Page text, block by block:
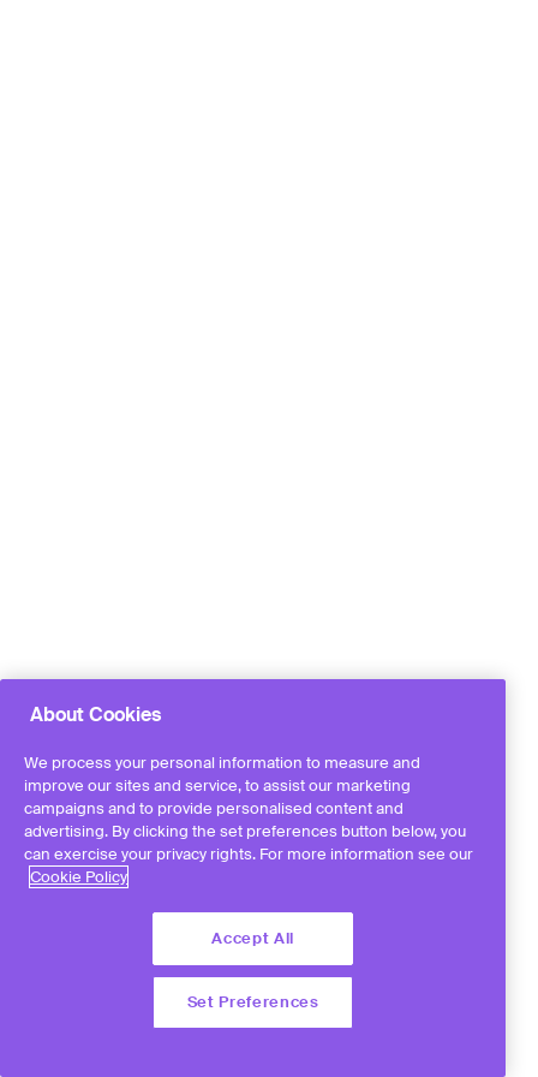
About Cookies
We process your personal information to measure and
improve our sites and service, to assist our marketing
campaigns and to provide personalised content and
advertising. By clicking the set preferences button below, you
can exercise your privacy rights. For more information see our
Cookie Policy
Accept All
Set Preferences